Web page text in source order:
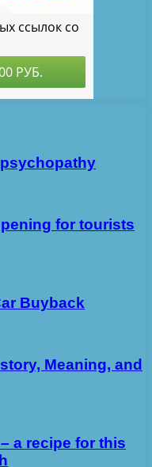
for tourists
Buyback
Meaning, and
a recipe for this